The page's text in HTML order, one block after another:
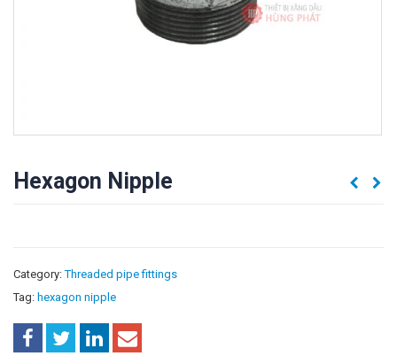
Hexagon Nipple
Category:Threaded pipe fittings
Tag: hexagon nipple